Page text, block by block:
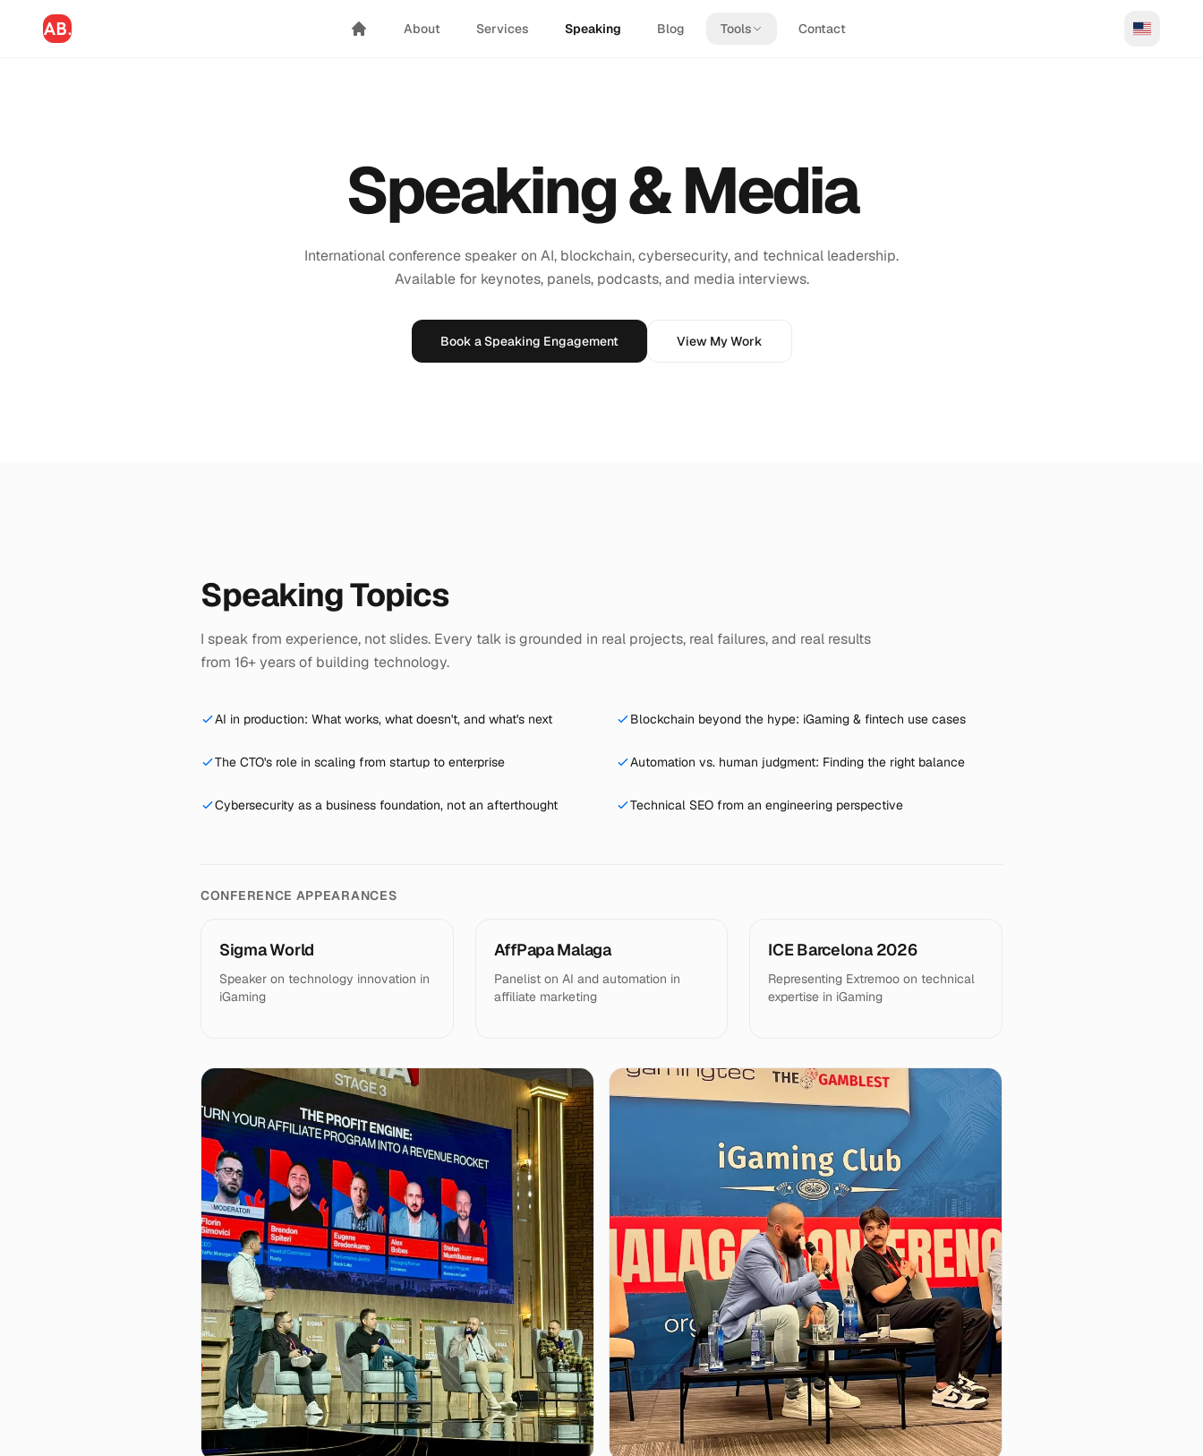
About Services Speaking Blog Tools Contact
Speaking & Media
International conference speaker on AI, blockchain, cybersecurity, and technical leadership.
Available for keynotes, panels, podcasts, and media interviews.
Book a Speaking Engagement View My Work
Speaking Topics
I speak from experience, not slides. Every talk is grounded in real projects, real failures, and real results
from 16+ years of building technology.
AI in production: What works, what doesn't, and what's next Blockchain beyond the hype: iGaming & fintech use cases
The CTO's role in scaling from startup to enterprise Automation vs. human judgment: Finding the right balance
Cybersecurity as a business foundation, not an afterthought Technical SEO from an engineering perspective
CONFERENCE APPEARANCES
Sigma World
Speaker on technology innovation in
iGaming
AffPapa Malaga
Panelist on AI and automation in
affiliate marketing
ICE Barcelona 2026
Representing Extremoo on technical
expertise in iGaming